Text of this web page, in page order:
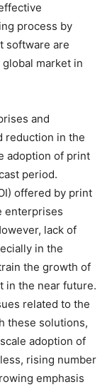
process by
software are
market in
and
reduction in the
adoption of print
period.
offered by print
enterprises
lack of
in the
the growth of
in the near future.
related to the
these solutions,
adoption of
rising number
emphasis